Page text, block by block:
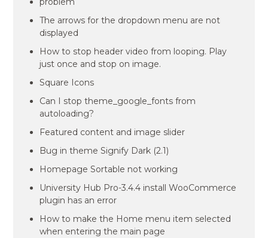
The arrows for the dropdown menu are not
displayed
How to stop header video from looping. Play
just once and stop on image.
Square Icons
Can I stop theme_google_fonts from
autoloading?
Featured content and image slider
Bug in theme Signify Dark (2.1)
Homepage Sortable not working
University Hub Pro-3.4.4 install WooCommerce
plugin has an error
How to make the Home menu item selected
when entering the main page